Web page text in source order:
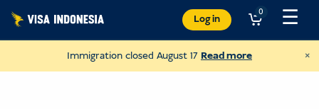
Skip
Log in
0 ☰
Immigration closed August 17 Read more ×